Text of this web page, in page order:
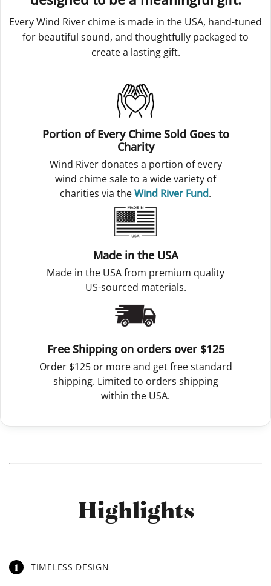
Every Wind River chime is made in the USA, hand-tuned
for beautiful sound, and thoughtfully packaged to
create a lasting gift.
Portion of Every Chime Sold Goes to
Charity
Wind River donates a portion of every
wind chime sale to a wide variety of
charities via theWind River Fund.
Made in the USA
Made in the USA from premium quality
US-sourced materials.
Free Shipping on orders over $125
Order $125 or more and get free standard
shipping. Limited to orders shipping
within the USA.
Highlights
1 TIMELESS DESIGN